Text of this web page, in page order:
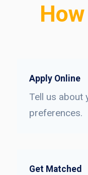
Apply Online
Tell us about
preferences.
Get Matched